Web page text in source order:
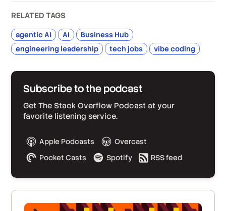
RELATED TAGS
agentic AI AI
Business Hub
engineering leadership
tech jobs vibe coding
Subscribe to the podcast
Get The Stack Overflow Podcast at your
favorite listening service.
Apple Podcasts
Overcast
Pocket Casts
Spotify RSS feed